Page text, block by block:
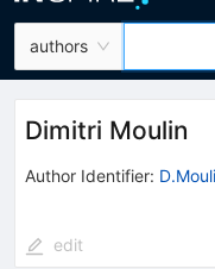
authors
Dimitri Moulin
Author Identifier:
edit